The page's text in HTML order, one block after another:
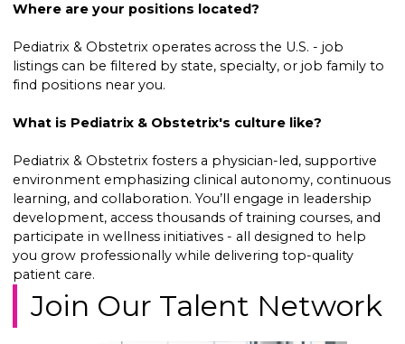
Where are your positions located?
Pediatrix & Obstetrix operates across the U.S. - job
listings can be filtered by state, specialty, or job family to
find positions near you.
What is Pediatrix & Obstetrix's culture like?
Pediatrix & Obstetrix fosters a physician-led, supportive
environment emphasizing clinical autonomy, continuous
learning, and collaboration. You’ll engage in leadership
development, access thousands of training courses, and
participate in wellness initiatives - all designed to help
you grow professionally while delivering top-quality
patient care.
Join Our Talent Network